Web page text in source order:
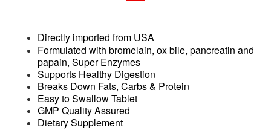
Directly imported from USA
Formulated with bromelain, ox bile, pancreatin and
papain, Super Enzymes
Supports Healthy Digestion
Breaks Down Fats, Carbs & Protein
Easy to Swallow Tablet
GMP Quality Assured
Dietary Supplement